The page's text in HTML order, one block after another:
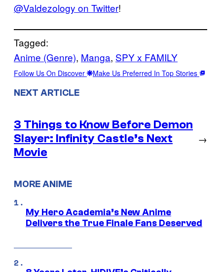
@Valdezology on Twitter!
Tagged:
Anime (Genre), Manga, SPY x FAMILY
Follow Us On Discover Make Us Preferred In Top Stories
NEXT ARTICLE
3 Things to Know Before Demon
Slayer: Infinity Castle’s Next
Movie
→
MORE ANIME
My Hero Academia’s New Anime
Delivers the True Finale Fans Deserved